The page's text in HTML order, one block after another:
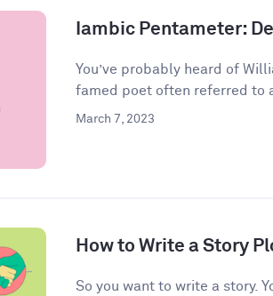
Iambic Pentameter:
You’ve probably heard of
famed poet often referred to
March 7, 2023
How to Write a Story
So you want to write a story.